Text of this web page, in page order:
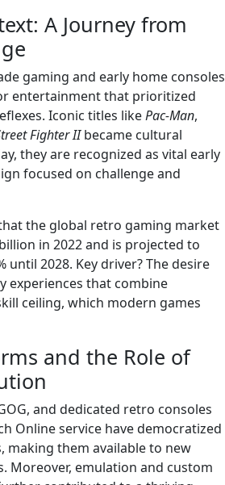
A Journey from
gaming and early home consoles
entertainment that prioritized
Iconic titles likePac-Man,
Fighter IIbecame cultural
they are recognized as vital early
focused on challenge and
the global retro gaming market
in 2022 and is projected to
until 2028. Key driver? The desire
experiences that combine
ceiling, which modern games
and the Role of
and dedicated retro consoles
Online service have democratized
making them available to new
Moreover, emulation and custom